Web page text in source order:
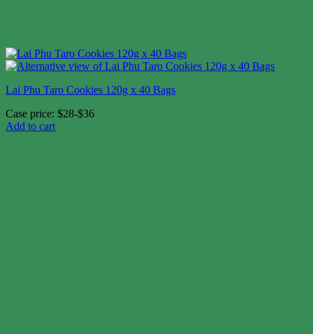
Lai Phu Taro Cookies 120g x 40 Bags
Case price: $28-$36
Add to cart